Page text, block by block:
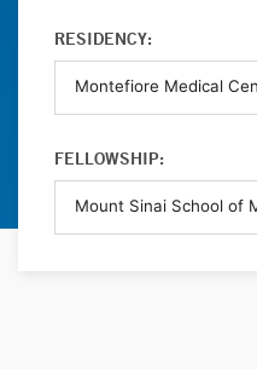
RESIDENCY:
FELLOWSHIP: